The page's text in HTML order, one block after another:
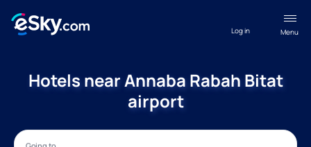
Menu
Log in
Hotels near Annaba Rabah Bitat
airport